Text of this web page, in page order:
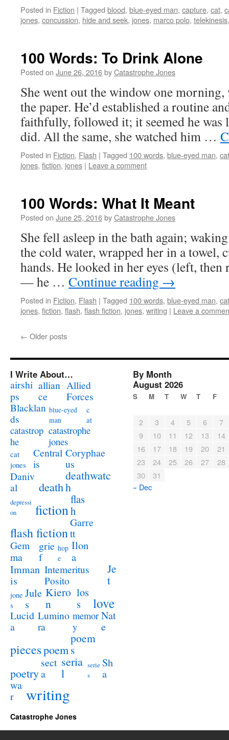
Posted in Fiction | Tagged blood, blue-eyed man, capture, cat,
jones, concussion, hide and seek, jones, marco polo, telekinesis
100 Words: To Drink Alone
Posted on June 26, 2016byCatastrophe Jones
She went out the window one morning,
the paper. He’d established a routine
faithfully, followed it; it seemed he was
did. All the same, she watched him …
Posted in Fiction, Flash | Tagged 100 words, blue-eyed man, cat
jones, fiction, jones | Leave a comment
100 Words: What It Meant
Posted on June 25, 2016byCatastrophe Jones
She fell asleep in the bath again;
the cold water, wrapped her in a towel,
hands. He looked in her eyes (left,
— he … Continue reading →
Posted in Fiction, Flash | Tagged 100 words, blue-eyed man, cat
jones, fiction, flash, flash fiction, jones, writing | Leave a
← Older posts
I Write About…
airshi
ps
allian
ce
Allied
Forces
Blacklan
ds
blue-eyed
man
c
at
catastrop
he
catastrophe
jones
cat
jones
Central
is
Coryphae
us
Daniv
al
death
deathwatc
h
depressi
on
fiction
flas
h
flash fiction
Garre
tt
Gem
ma
grie
f
hop
e
Ilon
a
Imman
is
Intemeritus
Posito
Je
t
jone
s
Jule
s
Kiero
n
los
s
love
Lucid
a
Lumino
ra
memor
y
Nat
e
piecespoem
poem
s
poetry
sect
a
seria
l
serie
s
Sh
a
wa
r
writing
By Month
August 2026
S M T W T F
2 3 4 5 6
7
9
10 11 12 13
14
16
17 18 19 20
21
23
24 25 26 27
28
30
31
« Dec
Catastrophe Jones